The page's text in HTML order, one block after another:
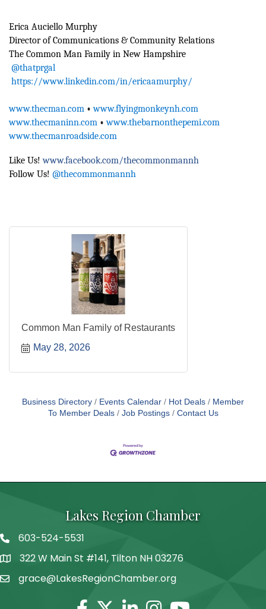
Erica Auciello Murphy
Director of Communications & Community Relations
The Common Man Family in New Hampshire
@thatprgal
https://www.linkedin.com/in/ericaamurphy/
www.thecman.com •www.flyingmonkeynh.com
www.thecmaninn.com •www.thebarnonthepemi.com
www.thecmanroadside.com
Like Us!www.facebook.com/thecommonmannh
Follow Us! @thecommonmannh
Common Man Family of Restaurants
May 28, 2026
Business Directory Events Calendar Hot Deals
Member
To Member Deals
Job Postings Contact Us
Lakes Region Chamber
Telephone
603-524-5531
Address322 W Main St #141, Tilton NH 03276
grace@LakesRegionChamber.org
Facebook
TwitterLinkedinInstagram
Youtube